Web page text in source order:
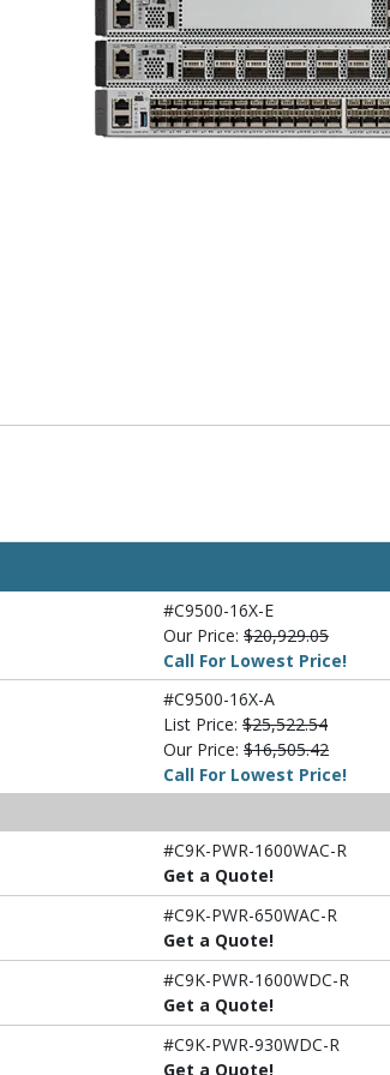
#C9500-16X-E
Our Price: $20,929.05
Call For Lowest Price!
#C9500-16X-A
List Price: $25,522.54
Our Price: $16,505.42
Call For Lowest Price!
#C9K-PWR-1600WAC-R
Get a Quote!
#C9K-PWR-650WAC-R
Get a Quote!
#C9K-PWR-1600WDC-R
Get a Quote!
#C9K-PWR-930WDC-R
Get a Quote!